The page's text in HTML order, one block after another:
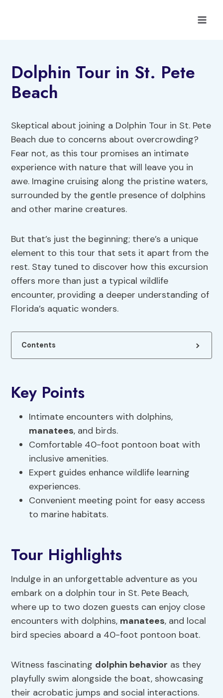
Dolphin Tour in St. Pete
Beach
Skeptical about joining a Dolphin Tour in St. Pete
Beach due to concerns about overcrowding?
Fear not, as this tour promises an intimate
experience with nature that will leave you in
awe. Imagine cruising along the pristine waters,
surrounded by the gentle presence of dolphins
and other marine creatures.
But that’s just the beginning; there’s a unique
element to this tour that sets it apart from the
rest. Stay tuned to discover how this excursion
offers more than just a typical wildlife
encounter, providing a deeper understanding of
Florida’s aquatic wonders.
Contents
Key Points
Intimate encounters with dolphins,
manatees, and birds.
Comfortable 40-foot pontoon boat with
inclusive amenities.
Expert guides enhance wildlife learning
experiences.
Convenient meeting point for easy access
to marine habitats.
Tour Highlights
Indulge in an unforgettable adventure as you
embark on a dolphin tour in St. Pete Beach,
where up to two dozen guests can enjoy close
encounters with dolphins, manatees, and local
bird species aboard a 40-foot pontoon boat.
Witness fascinating dolphin behavior as they
playfully swim alongside the boat, showcasing
their acrobatic jumps and social interactions.